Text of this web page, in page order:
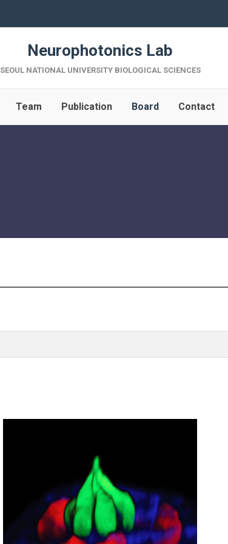
Neurophotonics Lab
SEOUL NATIONAL UNIVERSITY BIOLOGICAL SCIENCES
Team Publication Board Contact